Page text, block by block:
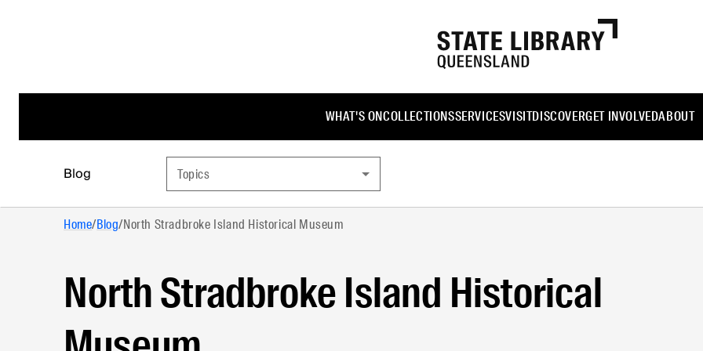
WHAT'S ONCOLLECTIONSSERVICESVISITDISCOVERGET INVOLVEDABOUT
Blog Topics
Home/Blog/North Stradbroke Island Historical Museum
North Stradbroke Island Historical